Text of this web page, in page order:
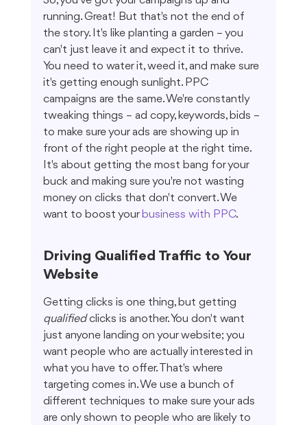
running. Great! But that's not the end of
the story. It's like planting a garden – you
can't just leave it and expect it to thrive.
You need to water it, weed it, and make sure
it's getting enough sunlight. PPC
campaigns are the same. We're constantly
tweaking things – ad copy, keywords, bids –
to make sure your ads are showing up in
front of the right people at the right time.
It's about getting the most bang for your
buck and making sure you're not wasting
money on clicks that don't convert. We
want to boost your business with PPC.
Driving Qualified Traffic to Your
Website
Getting clicks is one thing, but getting
qualified clicks is another. You don't want
just anyone landing on your website; you
want people who are actually interested in
what you have to offer. That's where
targeting comes in. We use a bunch of
different techniques to make sure your ads
are only shown to people who are likely to